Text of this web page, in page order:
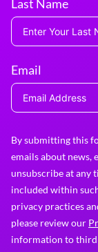
Last Name
Email
By submitting this
emails about news,
unsubscribe at any
included within
privacy practices
please review our
information to third